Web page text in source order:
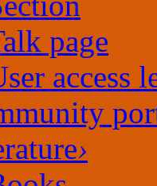
page
access
›